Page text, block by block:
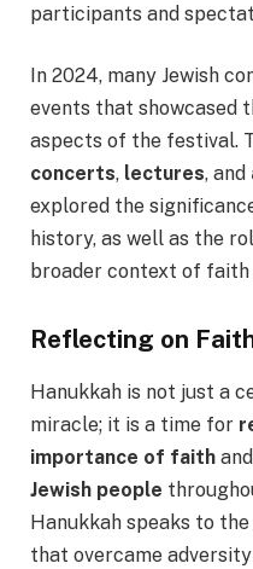
participants and
In 2024, many Jewish
events that showcased
aspects of the festival.
concerts, lectures, and
explored the
history, as well as the
broader context of faith
Reflecting on
Hanukkah is not just a
miracle; it is a time for
importance of faith and
Jewish people
Hanukkah speaks to
that overcame